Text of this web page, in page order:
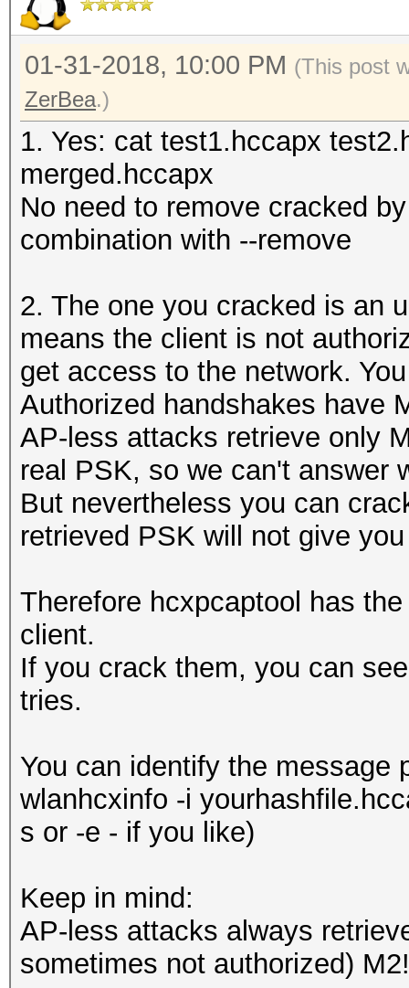
01-31-2018, 10:00 PM (This post
ZerBea.)
1. Yes: cat test1.hccapx
merged.hccapx
No need to remove cracked
combination with --remove
2. The one you cracked is an
means the client is not
get access to the network.
Authorized handshakes have
AP-less attacks retrieve only
real PSK, so we can't answer
But nevertheless you can
retrieved PSK will not give
Therefore hcxpcaptool has
client.
If you crack them, you can
tries.
You can identify the message
wlanhcxinfo -i
s or -e - if you like)
Keep in mind:
AP-less attacks always
sometimes not authorized)